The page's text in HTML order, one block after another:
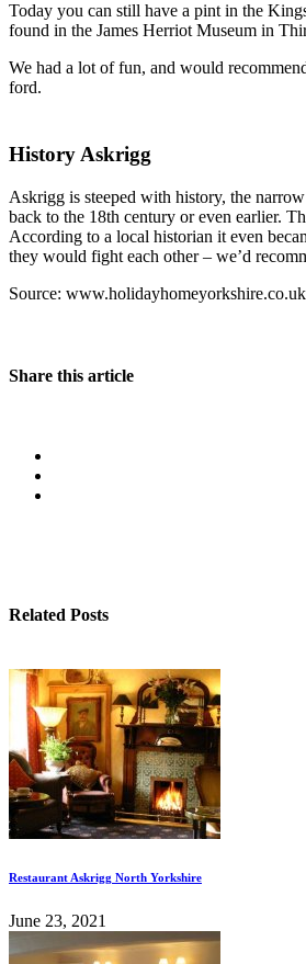
Today you can still have a pint in the
found in the James Herriot Museum in
We had a lot of fun, and would
ford.
History Askrigg
Askrigg is steeped with history, the
back to the 18th century or even earlier.
According to a local historian it even
they would fight each other – we’d
Source: www.holidayhomeyorkshire.co.uk
Share this article
Related Posts
Restaurant Askrigg North Yorkshire
June 23, 2021